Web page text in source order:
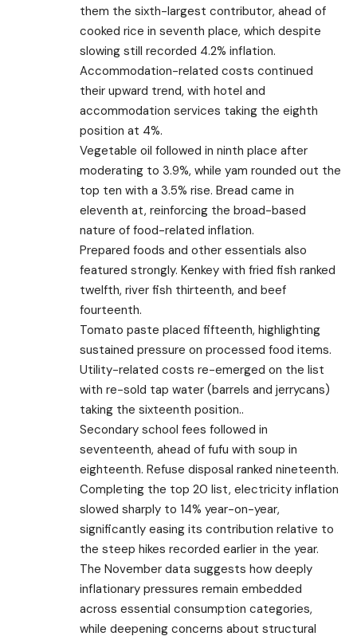
them the sixth-largest contributor, ahead of
cooked rice in seventh place, which despite
slowing still recorded 4.2% inflation.
Accommodation-related costs continued
their upward trend, with hotel and
accommodation services taking the eighth
position at 4%.
Vegetable oil followed in ninth place after
moderating to 3.9%, while yam rounded out the
top ten with a 3.5% rise. Bread came in
eleventh at, reinforcing the broad-based
nature of food-related inflation.
Prepared foods and other essentials also
featured strongly. Kenkey with fried fish ranked
twelfth, river fish thirteenth, and beef
fourteenth.
Tomato paste placed fifteenth, highlighting
sustained pressure on processed food items.
Utility-related costs re-emerged on the list
with re-sold tap water (barrels and jerrycans)
taking the sixteenth position..
Secondary school fees followed in
seventeenth, ahead of fufu with soup in
eighteenth. Refuse disposal ranked nineteenth.
Completing the top 20 list, electricity inflation
slowed sharply to 14% year-on-year,
significantly easing its contribution relative to
the steep hikes recorded earlier in the year.
The November data suggests how deeply
inflationary pressures remain embedded
across essential consumption categories,
while deepening concerns about structural